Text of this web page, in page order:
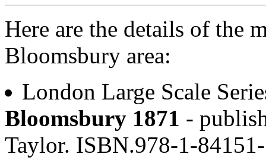
Here are the details of the
Bloomsbury area:
London Large Scale
Bloomsbury 1871 -
Taylor. ISBN.978-1-